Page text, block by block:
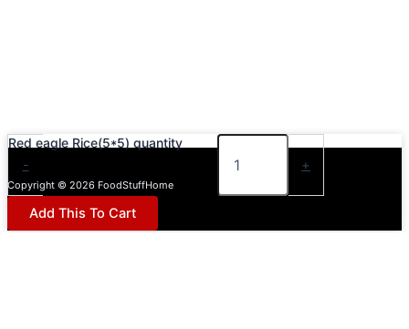
Copyright © 2026 FoodStuffHome
-
Red eagle Rice(5*5) quantity
+
Add This To Cart